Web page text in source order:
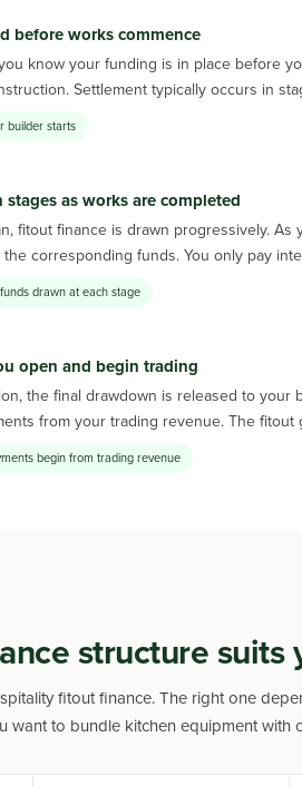
before works commence
know your funding is in place before
Settlement typically occurs in
builder starts
stages as works are completed
fitout finance is drawn progressively.
corresponding funds. You only pay
drawn at each stage
open and begin trading
the final drawdown is released to
from your trading revenue. The
begin from trading revenue
structure suits
fitout finance. The right one
want to bundle kitchen equipment with